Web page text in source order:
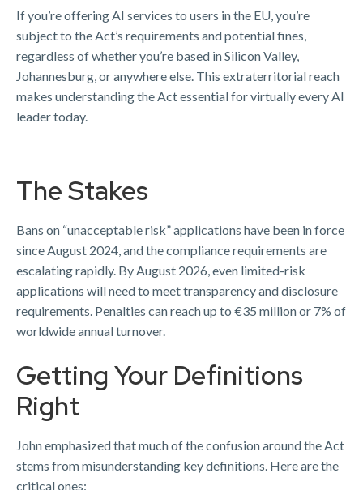
If you’re offering AI services to users in the EU, you’re
subject to the Act’s requirements and potential fines,
regardless of whether you’re based in Silicon Valley,
Johannesburg, or anywhere else. This extraterritorial reach
makes understanding the Act essential for virtually every AI
leader today.
The Stakes
Bans on “unacceptable risk” applications have been in force
since August 2024, and the compliance requirements are
escalating rapidly. By August 2026, even limited-risk
applications will need to meet transparency and disclosure
requirements. Penalties can reach up to €35 million or 7% of
worldwide annual turnover.
Getting Your Definitions
Right
John emphasized that much of the confusion around the Act
stems from misunderstanding key definitions. Here are the
critical ones: